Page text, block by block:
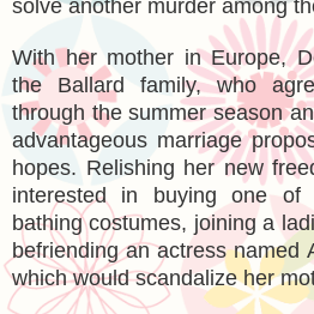
solve another murder among
With her mother in Europe,
the Ballard family, who
through the summer season
advantageous marriage
hopes. Relishing her new
interested in buying one of
bathing costumes, joining a
befriending an actress named
which would scandalize her